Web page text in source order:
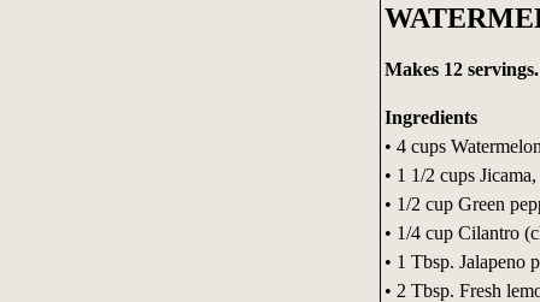
Makes 12 servings.
Ingredients
• 4 cups
• 1 1/2 cups
• 1/2 cup Green
• 1/4 cup Cilantro
• 1 Tbsp. Jalapeno
• 2 Tbsp. Fresh